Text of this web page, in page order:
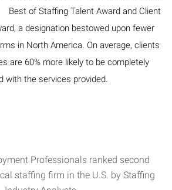
Best of Staffing Talent Award and Client
a designation bestowed upon fewer
in North America. On average, clients
are 60% more likely to be completely
with the services provided.